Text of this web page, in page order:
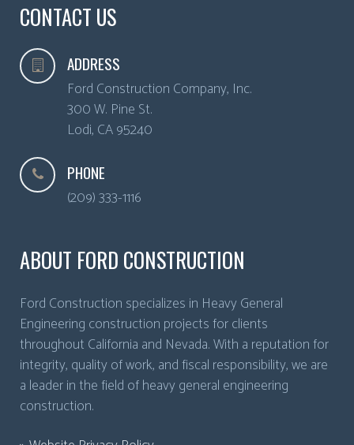
CONTACT US
ADDRESS
Ford Construction Company, Inc.
300 W. Pine St.
Lodi, CA95240
PHONE
(209) 333-1116
ABOUT FORD CONSTRUCTION
Ford Construction specializes in Heavy General
Engineering construction projects for clients
throughout California and Nevada. With a reputation for
integrity, quality of work, and fiscal responsibility, we are
a leader in the field of heavy general engineering
construction.